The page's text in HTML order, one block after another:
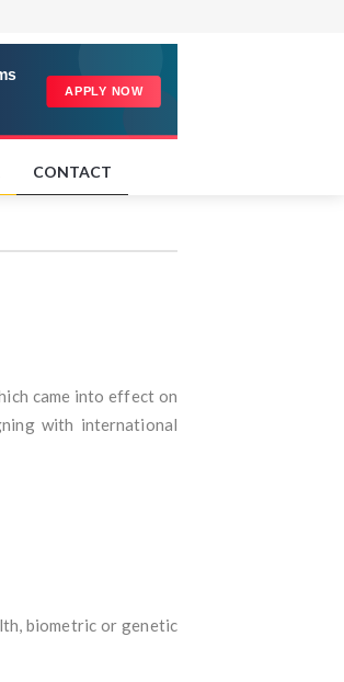
CONTACT
came into effect on
with international
biometric or genetic